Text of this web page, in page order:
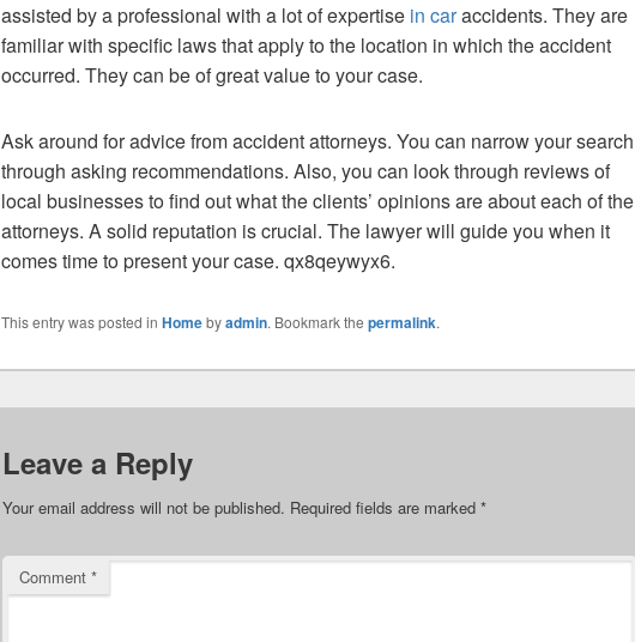
assisted by a professional with a lot of expertise in caraccidents. They are
familiar with specific laws that apply to the location in which the accident
occurred. They can be of great value to your case.
Ask around for advice from accident attorneys. You can narrow your search
through asking recommendations. Also, you can look through reviews of
local businesses to find out what the clients’ opinions are about each of the
attorneys. A solid reputation is crucial. The lawyer will guide you when it
comes time to present your case. qx8qeywyx6.
This entry was posted in Homebyadmin. Bookmark the permalink.
Leave a Reply
Your email address will not be published. Required fields are marked *
Comment *